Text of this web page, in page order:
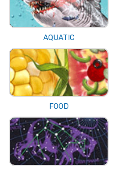
AQUATIC
FOOD